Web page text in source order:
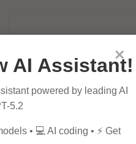
10 Tips for Successful
×
AI Assistant!
powered by leading AI
5.2
• 💻 AI coding • ⚡ Get